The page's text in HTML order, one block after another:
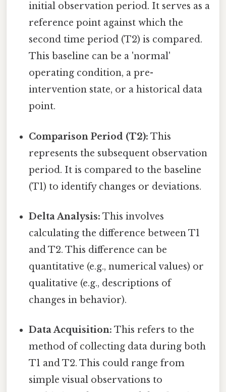
initial observation period. It serves as a
reference point against which the
second time period (T2) is compared.
This baseline can be a 'normal'
operating condition, a pre-
intervention state, or a historical data
point.
Comparison Period (T2): This
represents the subsequent observation
period. It is compared to the baseline
(T1) to identify changes or deviations.
Delta Analysis: This involves
calculating the difference between T1
and T2. This difference can be
quantitative (e.g., numerical values) or
qualitative (e.g., descriptions of
changes in behavior).
Data Acquisition: This refers to the
method of collecting data during both
T1 and T2. This could range from
simple visual observations to